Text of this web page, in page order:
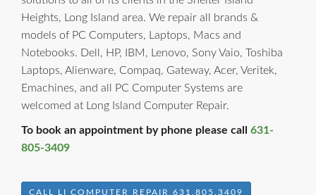
Heights, Long Island area. We repair all brands &
models of PC Computers, Laptops, Macs and
Notebooks. Dell, HP, IBM, Lenovo, Sony Vaio, Toshiba
Laptops, Alienware, Compaq, Gateway, Acer, Veritek,
Emachines, and all PC Computer Systems are
welcomed at Long Island Computer Repair.
To book an appointment by phone please call 631-
805-3409
CALL LI COMPUTER REPAIR 631.805.3409